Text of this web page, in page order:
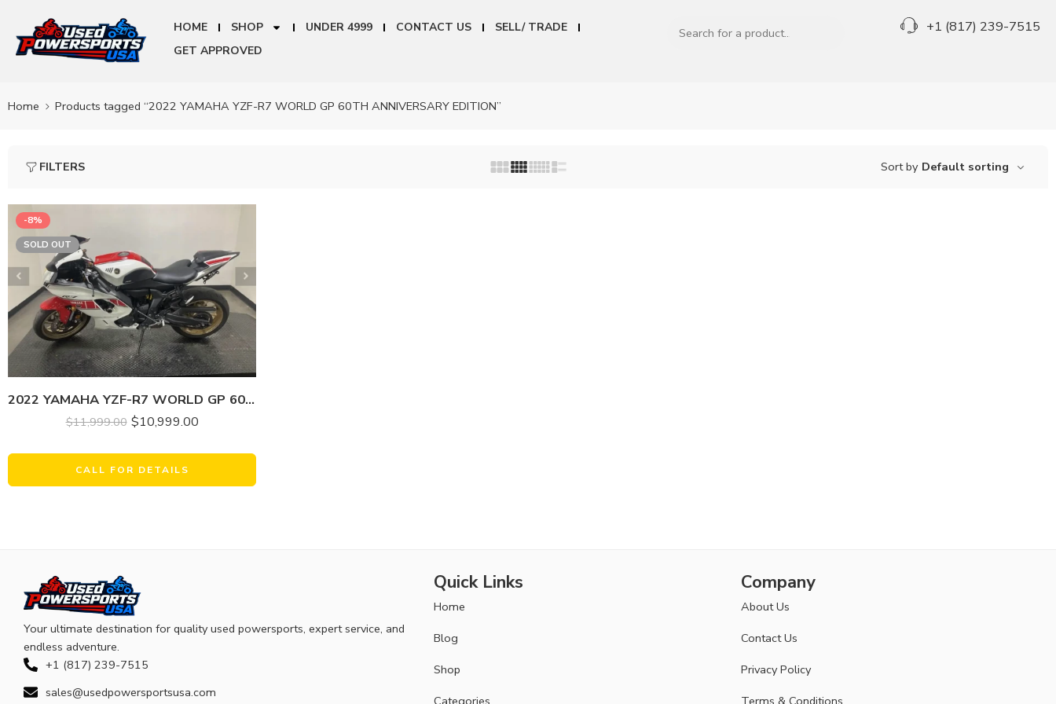
HOME SHOP UNDER 4999 CONTACT US
SELL/ TRADE
GET APPROVED
+1 (817) 239-7515
Home Products tagged “2022 YAMAHA YZF-R7 WORLD GP 60TH ANNIVERSARY EDITION”
FILTERS Sort by Default sorting
-8%
SOLD OUT
2022 YAMAHA YZF-R7 WORLD GP 60TH ANNIVERSARY EDITION
$11,999.00 $10,999.00
CALL FOR DETAILS
Your ultimate destination for quality used powersports, expert service, and
endless adventure.
+1 (817) 239-7515
sales@usedpowersportsusa.com
Quick Links
Home
Blog
Shop
Company
About Us
Contact Us
Privacy Policy